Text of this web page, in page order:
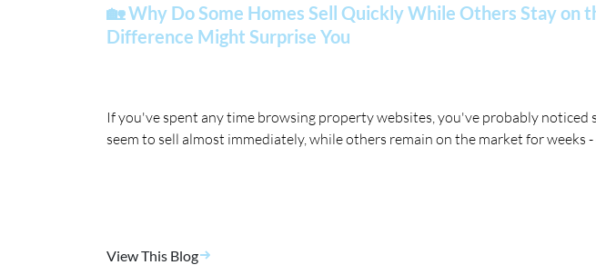
🏡 Why Do Some Homes Sell Quickly While Others Stay on
Difference Might Surprise You
If you've spent any time browsing property websites, you've probably noticed
seem to sell almost immediately, while others remain on the market for weeks
View This Blog